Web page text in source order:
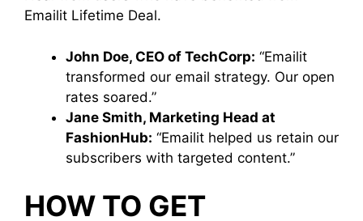
Emailit Lifetime Deal.
John Doe, CEO of TechCorp: “Emailit
transformed our email strategy. Our open
rates soared.”
Jane Smith, Marketing Head at
FashionHub: “Emailit helped us retain our
subscribers with targeted content.”
HOW TO GET